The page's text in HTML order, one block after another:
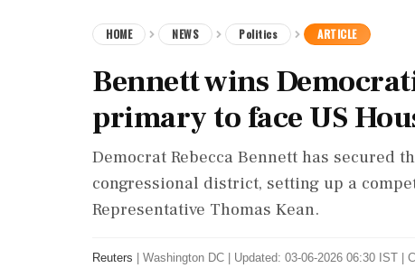
HOME NEWS Politics ARTICLE
Bennett wins
primary to face US
Democrat Rebecca Bennett has secured
congressional district, setting up a
Representative Thomas Kean.
Reuters Washington DC Updated: 03-06-2026 06:30 IST |